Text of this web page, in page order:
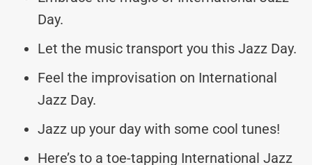
Day.
Let the music transport you this Jazz Day.
Feel the improvisation on International
Jazz Day.
Jazz up your day with some cool tunes!
Here’s to a toe-tapping International Jazz